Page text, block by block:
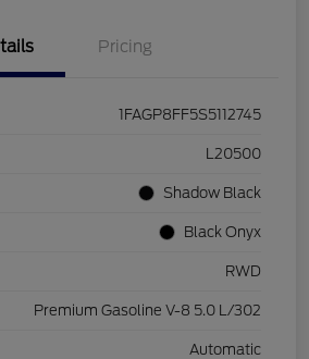
Pricing
1FAGP8FF5S5112745
L20500
Shadow Black
Black Onyx
RWD
Premium Gasoline V-8 5.0 L/302
Automatic